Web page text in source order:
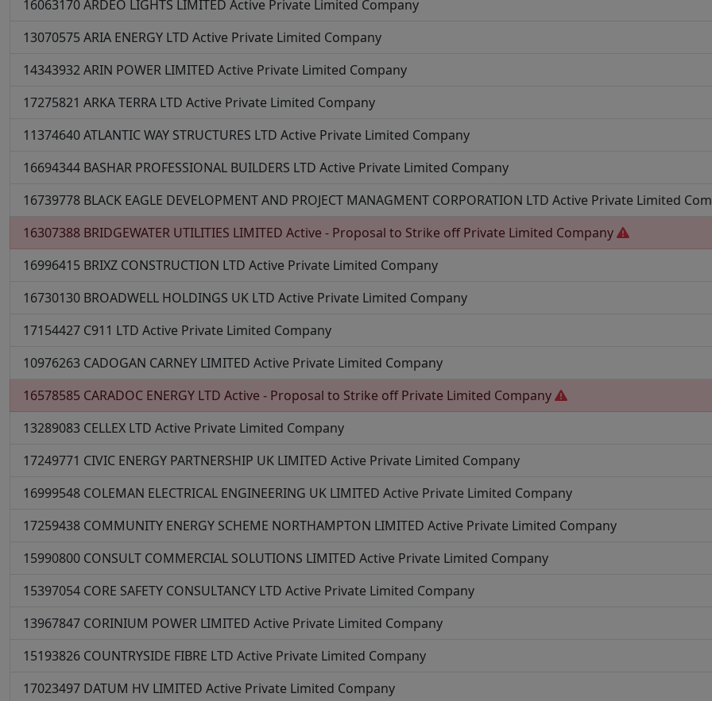
16063170ARDEO LIGHTS LIMITED Active Private Limited Company
13070575 ARIA ENERGY LTD Active Private Limited Company
14343932ARIN POWER LIMITED Active Private Limited Company
17275821 ARKA TERRA LTD Active Private Limited Company
11374640ATLANTIC WAY STRUCTURES LTD Active Private Limited Company
16694344 BASHAR PROFESSIONAL BUILDERS LTD Active Private Limited Company
16739778 BLACK EAGLE DEVELOPMENT AND PROJECT MANAGMENT CORPORATION LTD Active Private Limited
16307388 BRIDGEWATER UTILITIES LIMITED Active - Proposal to Strike off Private Limited Company
16996415 BRIXZ CONSTRUCTION LTD Active Private Limited Company
16730130 BROADWELL HOLDINGS UK LTD Active Private Limited Company
17154427 C911 LTD Active Private Limited Company
10976263 CADOGAN CARNEY LIMITED Active Private Limited Company
16578585 CARADOC ENERGY LTD Active - Proposal to Strike off Private Limited Company
13289083 CELLEX LTD Active Private Limited Company
17249771 CIVIC ENERGY PARTNERSHIP UK LIMITED Active Private Limited Company
16999548 COLEMAN ELECTRICAL ENGINEERING UK LIMITED Active Private Limited Company
17259438 COMMUNITY ENERGY SCHEME NORTHAMPTON LIMITED Active Private Limited Company
15990800 CONSULT COMMERCIAL SOLUTIONS LIMITED Active Private Limited Company
15397054 CORE SAFETY CONSULTANCY LTD Active Private Limited Company
13967847 CORINIUM POWER LIMITED Active Private Limited Company
15193826 COUNTRYSIDE FIBRE LTD Active Private Limited Company
17023497 DATUM HV LIMITED Active Private Limited Company